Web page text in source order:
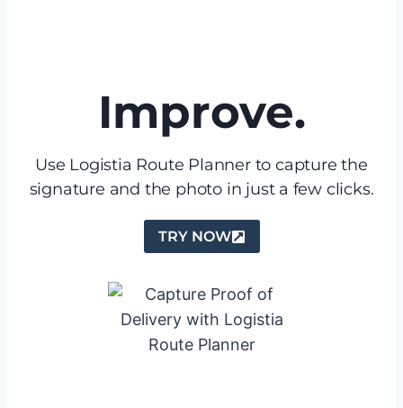
Improve.
Use Logistia Route Planner to capture the
signature and the photo in just a few clicks.
TRY NOW